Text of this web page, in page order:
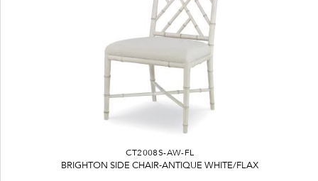
CT2008S-AW-FL
BRIGHTON SIDE CHAIR-ANTIQUE WHITE/FLAX